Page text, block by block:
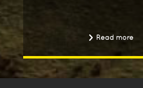
Read more